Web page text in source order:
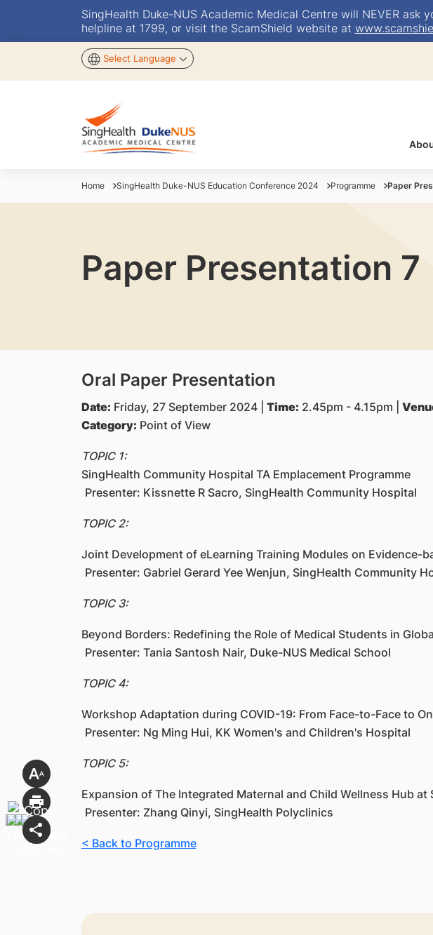
SingHealth Duke-NUS Academic Medical Centre will NEVER
helpline at 1799, or visit the ScamShield website at
Select Language
Home SingHealth Duke-NUS Education Conference 2024 Programme Paper
Paper Presentation 7
Oral Paper Presentation
Date: Friday, 27 September 2024 | Time: 2.45pm - 4.15pm |
Category: Point of View
TOPIC 1:
SingHealth Community Hospital TA Emplacement Programme
Presenter: Kissnette R Sacro, SingHealth Community Hospital
TOPIC 2:
Joint Development of eLearning Training Modules on Evidence-
Presenter: Gabriel Gerard Yee Wenjun, SingHealth Community
TOPIC 3:
Beyond Borders: Redefining the Role of Medical Students in
Presenter: Tania Santosh Nair, Duke-NUS Medical School
TOPIC 4:
Workshop Adaptation during COVID-19: From Face-to-Face to
Presenter: Ng Ming Hui, KK Women's and Children's Hospital
TOPIC 5:
Expansion of The Integrated Maternal and Child Wellness Hub at
Presenter: Zhang Qinyi, SingHealth Polyclinics
< Back to Programme